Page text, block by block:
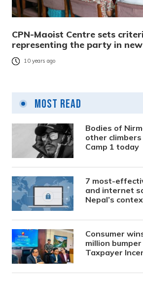
CPN-Maoist Centre sets
representing the party in
10 years ago
Most Read
Bodies of
other
Camp 1 today
7 most-
and internet
Nepal’s
Consumer
million
Taxpayer